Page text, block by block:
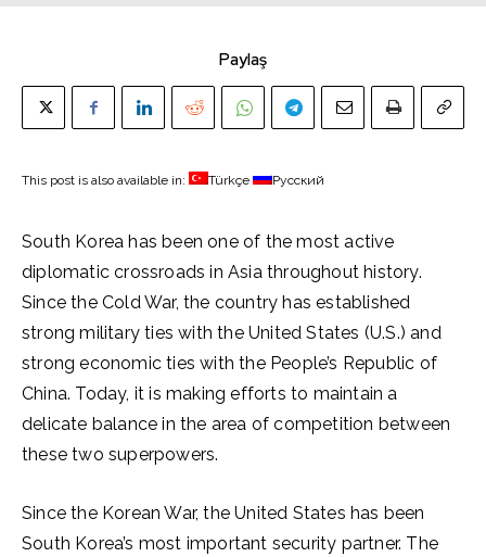
Paylaş
This post is also available in: Türkçe Русский
South Korea has been one of the most active
diplomatic crossroads in Asia throughout history.
Since the Cold War, the country has established
strong military ties with the United States (U.S.) and
strong economic ties with the People’s Republic of
China. Today, it is making efforts to maintain a
delicate balance in the area of competition between
these two superpowers.
Since the Korean War, the United States has been
South Korea’s most important security partner. The